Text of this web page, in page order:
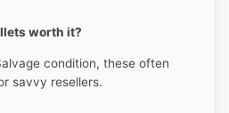
worth it?
condition, these often
savvy resellers.